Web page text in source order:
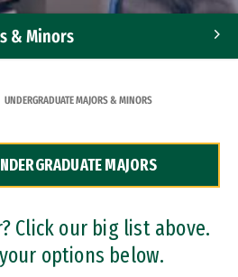
& Minors
UNDERGRADUATE MAJORS & MINORS
MAJORS
Click our big list above.
options below.